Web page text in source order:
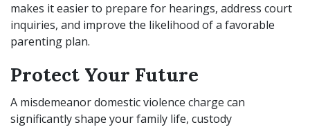
makes it easier to prepare for hearings, address court
inquiries, and improve the likelihood of a favorable
parenting plan.
Protect Your Future
A misdemeanor domestic violence charge can
significantly shape your family life, custody